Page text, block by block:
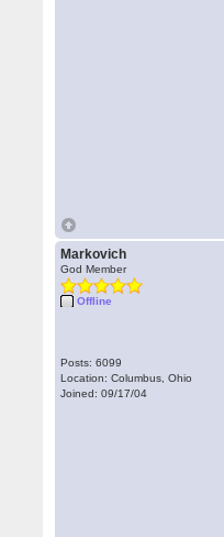
Markovich
God Member
Offline
Posts: 6099
Location: Columbus, Ohio
Joined: 09/17/04